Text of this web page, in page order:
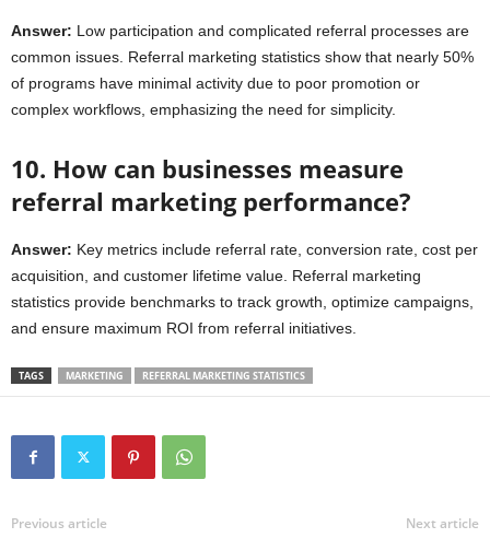
Answer: Low participation and complicated referral processes are
common issues. Referral marketing statistics show that nearly 50%
of programs have minimal activity due to poor promotion or
complex workflows, emphasizing the need for simplicity.
10. How can businesses measure
referral marketing performance?
Answer: Key metrics include referral rate, conversion rate, cost per
acquisition, and customer lifetime value. Referral marketing
statistics provide benchmarks to track growth, optimize campaigns,
and ensure maximum ROI from referral initiatives.
TAGS MARKETING REFERRAL MARKETING STATISTICS
Previous article Next article